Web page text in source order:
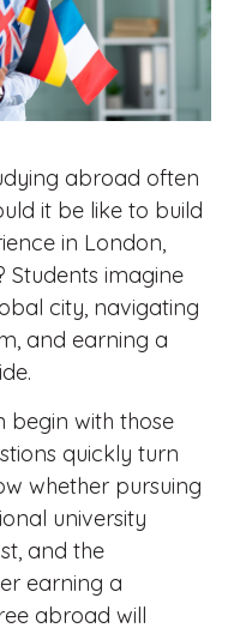
abroad often
it be like to build
in London,
Students imagine
city, navigating
and earning a
begin with those
quickly turn
whether pursuing
university
and the
earning a
abroad will